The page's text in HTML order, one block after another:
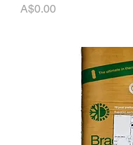
Price
A$0.00